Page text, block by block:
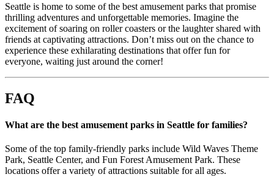
Seattle is home to some of the best amusement parks that promise
thrilling adventures and unforgettable memories. Imagine the
excitement of soaring on roller coasters or the laughter shared with
friends at captivating attractions. Don’t miss out on the chance to
experience these exhilarating destinations that offer fun for
everyone, waiting just around the corner!
FAQ
What are the best amusement parks in Seattle for families?
Some of the top family-friendly parks include Wild Waves Theme
Park, Seattle Center, and Fun Forest Amusement Park. These
locations offer a variety of attractions suitable for all ages.